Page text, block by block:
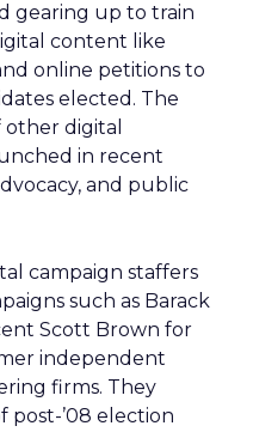
gearing up to train
content like
online petitions to
elected. The
digital
in recent
and public
campaign staffers
such as Barack
Scott Brown for
independent
firms. They
post-’08 election